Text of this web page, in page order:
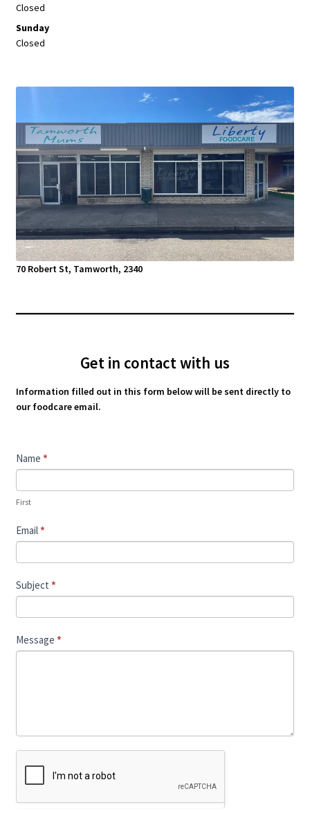
Closed
Sunday
Closed
70 Robert St, Tamworth, 2340
Get in contact with us
Information filled out in this form below will be sent directly to
our foodcare email.
Contact
Us
Name *
First
Email*
Subject *
Message *